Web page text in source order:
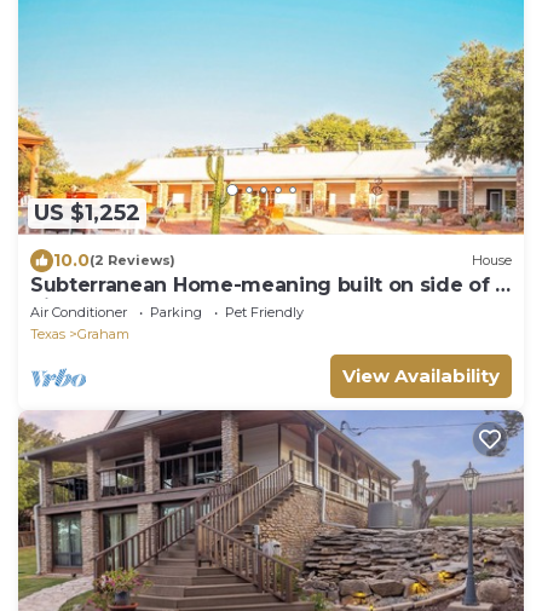
US $1,252
10.0(2 Reviews) House
Subterranean Home-meaning built on side of a
hill
Air Conditioner Parking
Pet Friendly
Texas
Graham
View Availability